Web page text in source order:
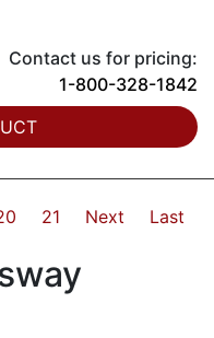
Contact us for pricing:
1-800-328-1842
21 Next Last